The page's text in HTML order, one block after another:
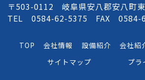
〒503-0112 岐阜県安八郡安八町
TEL 0584-62-5375 FAX 0584-
TOP 会社情報 設備紹介 会社紹
サイトマップ
プラ